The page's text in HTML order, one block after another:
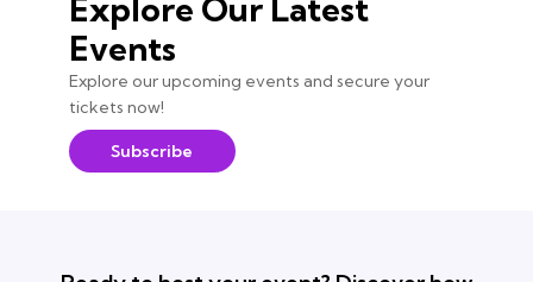
Explore Our Latest
Events
Explore our upcoming events and secure your
tickets now!
Subscribe